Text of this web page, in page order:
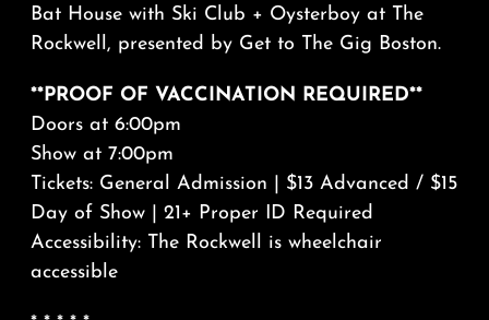
Bat House with Ski Club + Oysterboy at The
Rockwell, presented by Get to The Gig Boston.
**PROOF OF VACCINATION REQUIRED**
Doors at 6:00pm
Show at 7:00pm
Tickets: General Admission | $13 Advanced / $15
Day of Show | 21+ Proper ID Required
Accessibility: The Rockwell is wheelchair
accessible